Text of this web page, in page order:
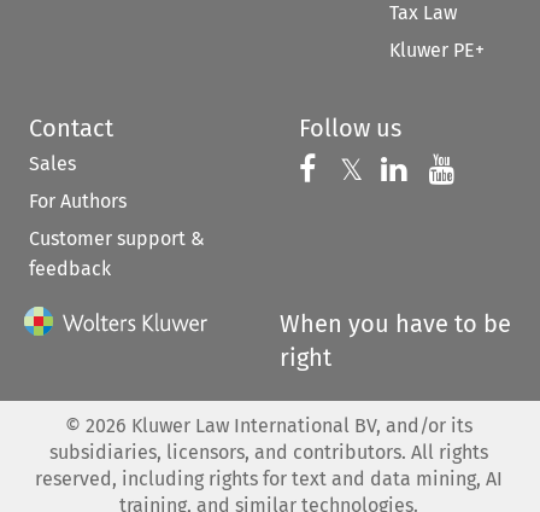
Tax Law
Kluwer PE+
Contact
Sales
For Authors
Customer support &
feedback
Follow us
Follow us on
𝕏 Follow us on
Follow us
When you have to be
right
© 2026 Kluwer Law International BV, and/or its
subsidiaries, licensors, and contributors. All rights
reserved, including rights for text and data mining, AI
training, and similar technologies.